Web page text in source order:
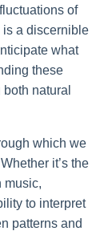
of
is a discernible
what
these
natural
which we
it’s the
music,
to interpret
patterns and